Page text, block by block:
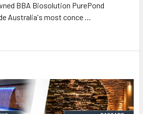
BBA Biosolution PurePond
Australia's most conce …